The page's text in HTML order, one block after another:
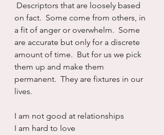
Descriptors that are loosely based
on fact.  Some come from others, in
a fit of anger or overwhelm.  Some
are accurate but only for a discrete
amount of time.  But for us we pick
them up and make them
permanent.  They are fixtures in our
lives.
I am not good at relationships
I am hard to love